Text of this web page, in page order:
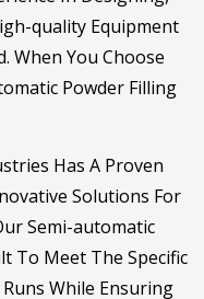
quality Equipment
When You Choose
Powder Filling
Has A Proven
Solutions For
Semi-automatic
To Meet The Specific
While Ensuring